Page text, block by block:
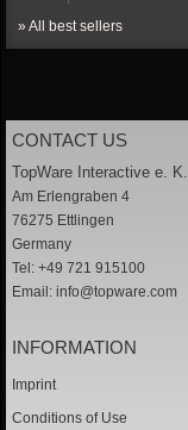
» All best sellers
CONTACT US
TopWare Interactive e. K.
Am Erlengraben 4
76275 Ettlingen
Germany
Tel: +49 721 915100
Email: info@topware.com
INFORMATION
Imprint
Conditions of Use